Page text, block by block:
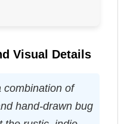
Visual Details
combination of
hand-drawn bug